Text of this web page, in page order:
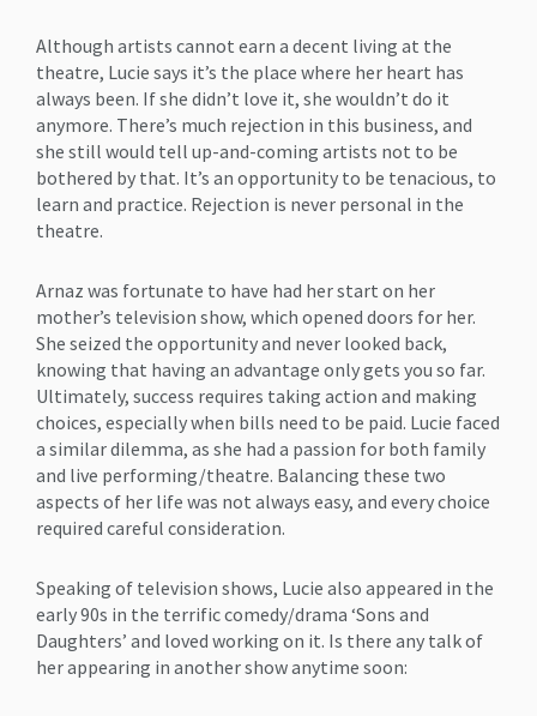
Although artists cannot earn a decent living at the
theatre, Lucie says it’s the place where her heart has
always been. If she didn’t love it, she wouldn’t do it
anymore. There’s much rejection in this business, and
she still would tell up-and-coming artists not to be
bothered by that. It’s an opportunity to be tenacious, to
learn and practice. Rejection is never personal in the
theatre.
Arnaz was fortunate to have had her start on her
mother’s television show, which opened doors for her.
She seized the opportunity and never looked back,
knowing that having an advantage only gets you so far.
Ultimately, success requires taking action and making
choices, especially when bills need to be paid. Lucie faced
a similar dilemma, as she had a passion for both family
and live performing/theatre. Balancing these two
aspects of her life was not always easy, and every choice
required careful consideration.
Speaking of television shows, Lucie also appeared in the
early 90s in the terrific comedy/drama ‘Sons and
Daughters’ and loved working on it. Is there any talk of
her appearing in another show anytime soon: